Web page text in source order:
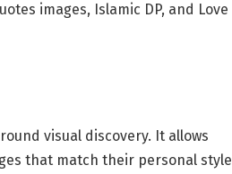
images, Islamic DP, and Love
visual discovery. It allows
that match their personal style